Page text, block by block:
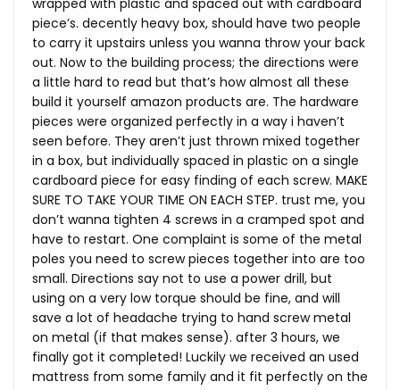
wrapped with plastic and spaced out with cardboard
piece’s. decently heavy box, should have two people
to carry it upstairs unless you wanna throw your back
out. Now to the building process; the directions were
a little hard to read but that’s how almost all these
build it yourself amazon products are. The hardware
pieces were organized perfectly in a way i haven’t
seen before. They aren’t just thrown mixed together
in a box, but individually spaced in plastic on a single
cardboard piece for easy finding of each screw. MAKE
SURE TO TAKE YOUR TIME ON EACH STEP. trust me, you
don’t wanna tighten 4 screws in a cramped spot and
have to restart. One complaint is some of the metal
poles you need to screw pieces together into are too
small. Directions say not to use a power drill, but
using on a very low torque should be fine, and will
save a lot of headache trying to hand screw metal
on metal (if that makes sense). after 3 hours, we
finally got it completed! Luckily we received an used
mattress from some family and it fit perfectly on the